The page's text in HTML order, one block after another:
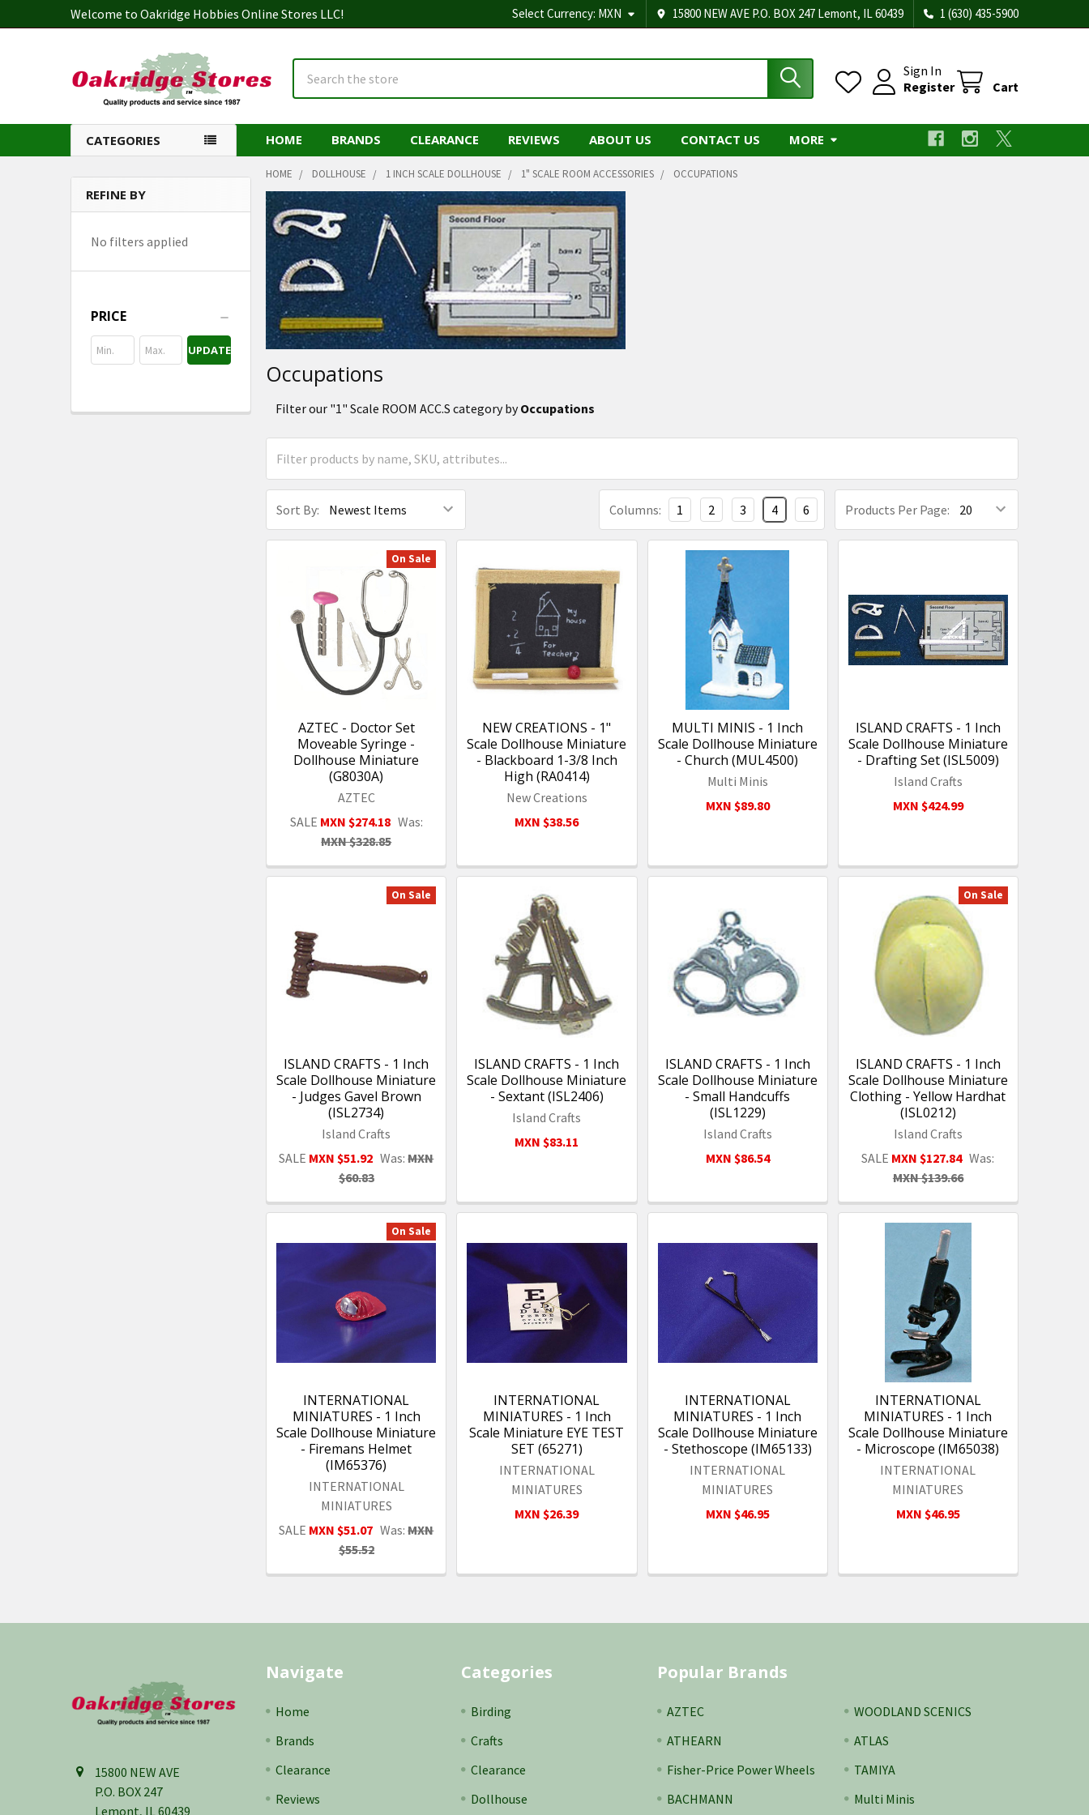
Welcome to Oakridge Hobbies Online Stores LLC! Select Currency: MXN 15800 NEW AVE P.O. BOX 247 Lemont, IL 60439 1 (630) 435-5900
Sign In
Register
Cart
CATEGORIES HOME BRANDS CLEARANCE REVIEWS ABOUT US CONTACT US MORE
Sidebar
REFINE BY
No filters applied
PRICE
UPDATE
HOME DOLLHOUSE 1 INCH SCALE DOLLHOUSE 1" SCALE ROOM ACCESSORIES OCCUPATIONS
Occupations
Filter our "1" Scale ROOM ACC.S category byOccupations
Sort By: Products Per Page:
Columns: 1 2 3 4 6
On Sale
AZTEC - Doctor Set
Moveable Syringe -
Dollhouse Miniature
(G8030A)
AZTEC
SALE MXN $274.18 Was:
MXN $328.85
NEW CREATIONS - 1"
Scale Dollhouse Miniature
- Blackboard 1-3/8 Inch
High (RA0414)
New Creations
MXN $38.56
MULTI MINIS - 1 Inch
Scale Dollhouse Miniature
- Church (MUL4500)
Multi Minis
MXN $89.80
ISLAND CRAFTS - 1 Inch
Scale Dollhouse Miniature
- Drafting Set (ISL5009)
Island Crafts
MXN $424.99
On Sale
ISLAND CRAFTS - 1 Inch
Scale Dollhouse Miniature
- Judges Gavel Brown
(ISL2734)
Island Crafts
SALE MXN $51.92 Was: MXN
$60.83
ISLAND CRAFTS - 1 Inch
Scale Dollhouse Miniature
- Sextant (ISL2406)
Island Crafts
MXN $83.11
ISLAND CRAFTS - 1 Inch
Scale Dollhouse Miniature
- Small Handcuffs
(ISL1229)
Island Crafts
MXN $86.54
On Sale
ISLAND CRAFTS - 1 Inch
Scale Dollhouse Miniature
Clothing - Yellow Hardhat
(ISL0212)
Island Crafts
SALE MXN $127.84 Was:
MXN $139.66
On Sale
INTERNATIONAL
MINIATURES - 1 Inch
Scale Dollhouse Miniature
- Firemans Helmet
(IM65376)
INTERNATIONAL
MINIATURES
SALE MXN $51.07 Was: MXN
$55.52
INTERNATIONAL
MINIATURES - 1 Inch
Scale Miniature EYE TEST
SET (65271)
INTERNATIONAL
MINIATURES
MXN $26.39
INTERNATIONAL
MINIATURES - 1 Inch
Scale Dollhouse Miniature
- Stethoscope (IM65133)
INTERNATIONAL
MINIATURES
MXN $46.95
INTERNATIONAL
MINIATURES - 1 Inch
Scale Dollhouse Miniature
- Microscope (IM65038)
INTERNATIONAL
MINIATURES
MXN $46.95
15800 NEW AVE
P.O. BOX 247
Lemont, IL 60439
Navigate
Home
Brands
Clearance
Reviews
Categories
Birding
Crafts
Clearance
Dollhouse
Popular Brands
AZTEC
ATHEARN
Fisher-Price Power Wheels
BACHMANN
WOODLAND SCENICS
ATLAS
TAMIYA
Multi Minis